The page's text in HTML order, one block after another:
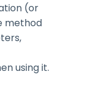
(or
method
using it.